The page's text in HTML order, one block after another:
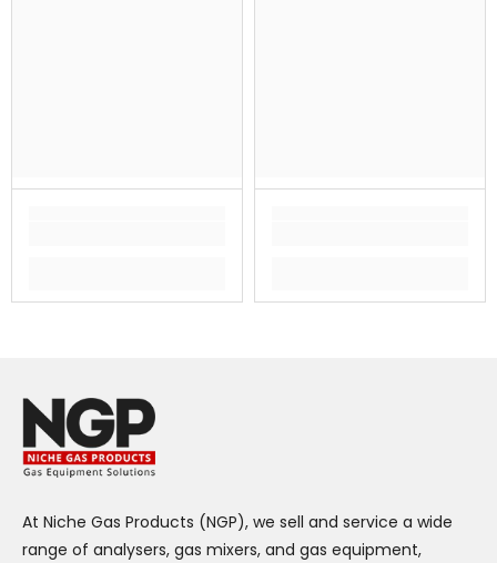
At Niche Gas Products (NGP), we sell and service a wide
range of analysers, gas mixers, and gas equipment,